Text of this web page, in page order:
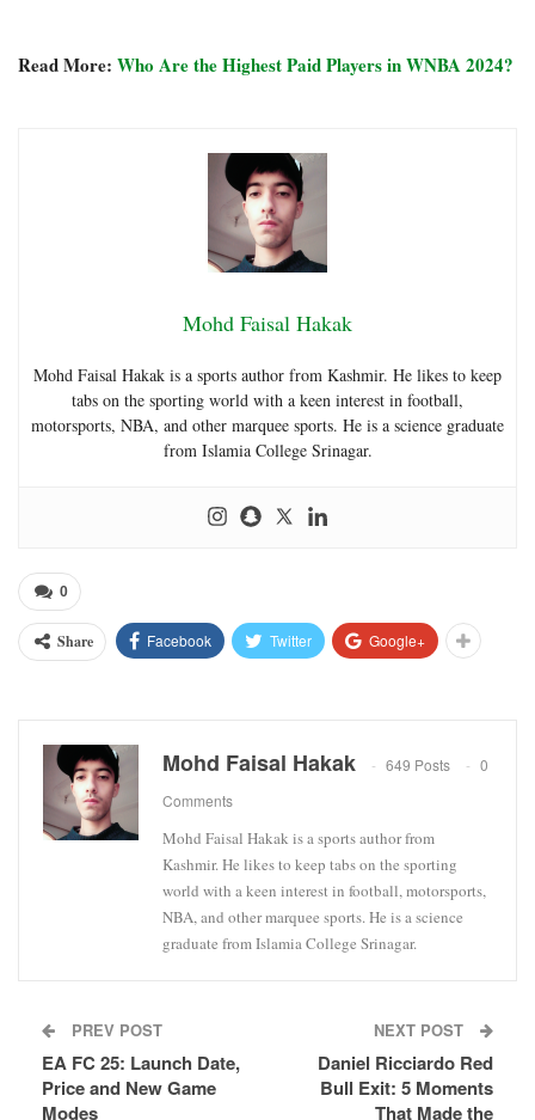
Read More: Who Are the Highest Paid Players in WNBA 2024?
Mohd Faisal Hakak
Mohd Faisal Hakak is a sports author from Kashmir. He likes to keep
tabs on the sporting world with a keen interest in football,
motorsports, NBA, and other marquee sports. He is a science graduate
from Islamia College Srinagar.
0
Share Facebook Twitter Google+
Mohd Faisal Hakak 649 Posts
0
Comments
Mohd Faisal Hakak is a sports author from
Kashmir. He likes to keep tabs on the sporting
world with a keen interest in football, motorsports,
NBA, and other marquee sports. He is a science
graduate from Islamia College Srinagar.
PREV POST
EA FC 25: Launch Date,
Price and New Game
Modes
NEXT POST
Daniel Ricciardo Red
Bull Exit: 5 Moments
That Made the